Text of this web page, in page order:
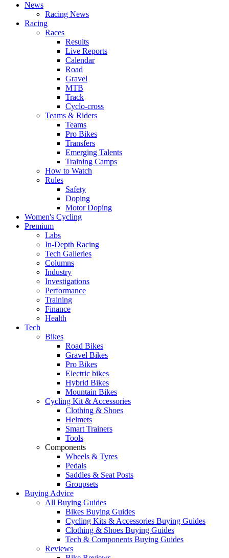
News
Racing News
Racing
Races
Results
Live Reports
Calendar
Road
Gravel
MTB
Track
Cyclo-cross
Teams & Riders
Teams
Pro Bikes
Transfers
Emerging Talents
Training Camps
How to Watch
Rules
Safety
Doping
Motor Doping
Women's Cycling
Premium
Labs
In-Depth Racing
Tech Galleries
Columns
Industry
Investigations
Performance
Training
Finance
Health
Tech
Bikes
Road Bikes
Gravel Bikes
Pro Bikes
Electric bikes
Hybrid Bikes
Mountain Bikes
Cycling Kit & Accessories
Clothing & Shoes
Helmets
Smart Trainers
Tools
Components
Wheels & Tyres
Pedals
Saddles & Seat Posts
Groupsets
Buying Advice
All Buying Guides
Bikes Buying Guides
Cycling Kits & Accessories Buying Guides
Clothing & Shoes Buying Guides
Tech & Components Buying Guides
Reviews